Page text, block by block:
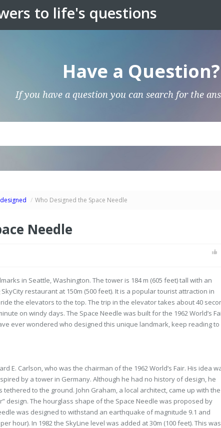
to life's questions
Have a Question?
If you have a question you can search for the
/ Who Designed the Space Needle
Needle
in Seattle, Washington. The tower is 184 m (605 feet) tall with an
restaurant at 150m (500 feet). It is a popular tourist attraction in
the elevators to the top. The trip in the elevator takes about 40
on windy days. The Space Needle was built for the 1962 World’s
ever wondered who designed this unique landmark, keep reading
E. Carlson, who was the chairman of the 1962 World’s Fair. His idea
by a tower in Germany. Although he had no history of design, he
to the ground. John Graham, a local architect, came up with the
design. The hourglass shape of the Space Needle was proposed by
was designed to withstand an earthquake of magnitude 9.1 and
hour). In 1982 the SkyLine level was added at 30m (100 feet). This